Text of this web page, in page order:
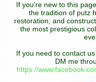
If you're new to this
the tradition of putz
restoration, and
the most prestigious
If you need to contact
DM me
https://